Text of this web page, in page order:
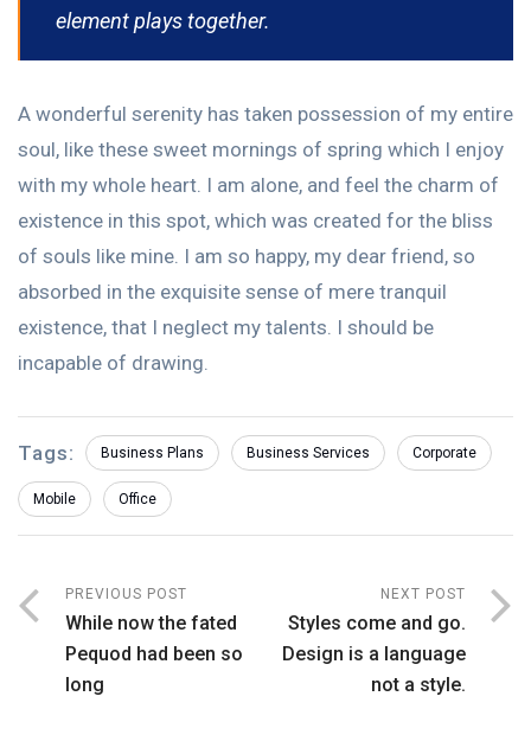
element plays together.
A wonderful serenity has taken possession of my entire
soul, like these sweet mornings of spring which I enjoy
with my whole heart. I am alone, and feel the charm of
existence in this spot, which was created for the bliss
of souls like mine. I am so happy, my dear friend, so
absorbed in the exquisite sense of mere tranquil
existence, that I neglect my talents. I should be
incapable of drawing.
Tags: Business Plans Business Services Corporate
Mobile Office
PREVIOUS POST
While now the fated
Pequod had been so
long
NEXT POST
Styles come and go.
Design is a language
not a style.